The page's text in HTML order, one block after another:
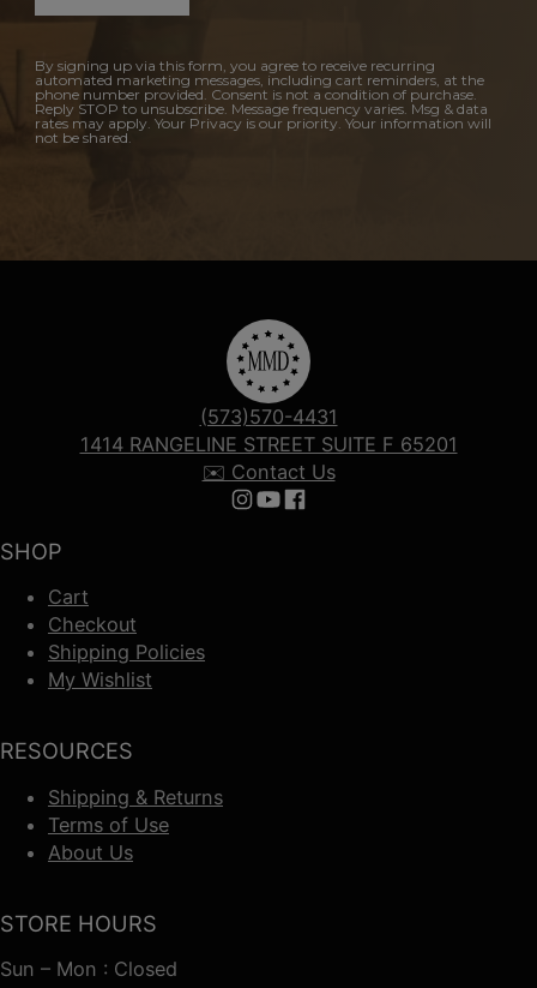
By signing up via this form, you agree to receive recurring
automated marketing messages, including cart reminders, at the
phone number provided. Consent is not a condition of purchase.
Reply STOP to unsubscribe. Message frequency varies. Msg & data
rates may apply. Your Privacy is our priority. Your information will
not be shared.
SHOP
Cart
Checkout
Shipping Policies
My Wishlist
RESOURCES
Shipping & Returns
Terms of Use
About Us
(573)570-4431
1414 RANGELINE STREET SUITE F 65201
✉️ Contact Us
Follow us on Instagram
Follow us on YouTube
Follow us on Facebook
STORE HOURS
Sun – Mon : Closed